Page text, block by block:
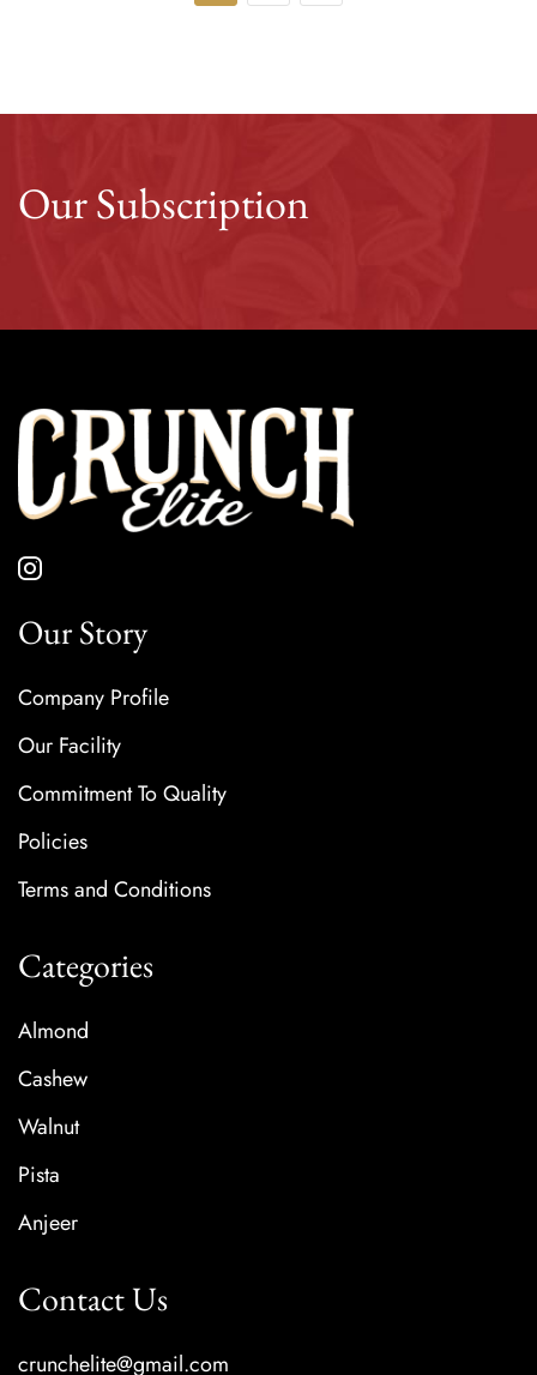
Our Subscription
Our Story
Company Profile
Our Facility
Commitment To Quality
Policies
Terms and Conditions
Categories
Almond
Cashew
Walnut
Pista
Anjeer
Contact Us
crunchelite@gmail.com